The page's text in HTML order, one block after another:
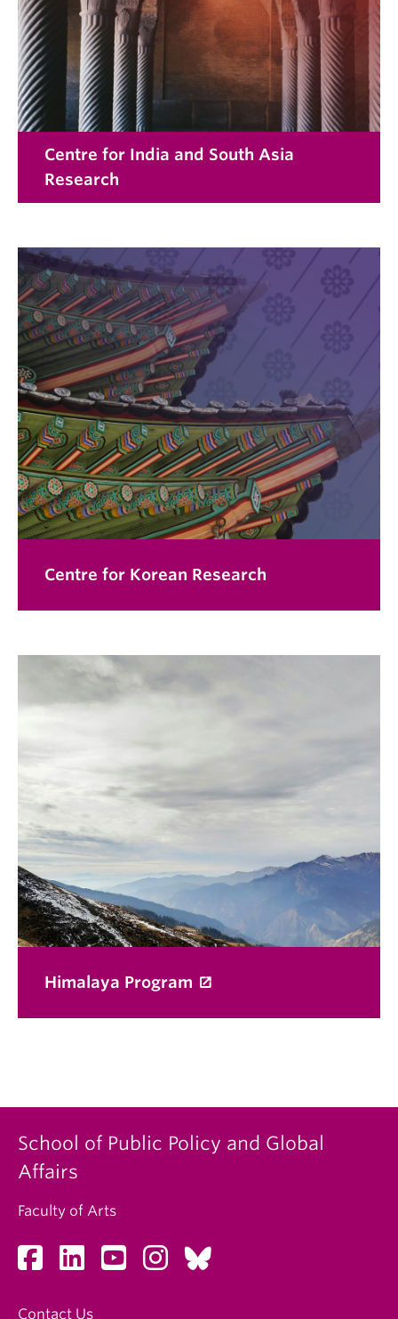
Centre for India and South Asia
Research
Centre for Korean Research
Himalaya Program
School of Public Policy and Global
Affairs
Faculty of Arts
Contact Us